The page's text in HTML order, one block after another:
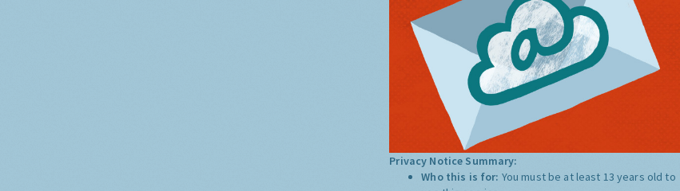
Privacy Notice Summary:
Who this is for: You must be at least 13 years old to